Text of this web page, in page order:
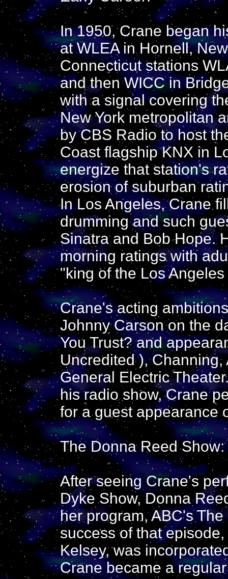
In 1950, Crane began
at WLEA in Hornell,
Connecticut stations
and then WICC in
with a signal covering
New York metropolitan
by CBS Radio to host
Coast flagship KNX in
energize that station's
erosion of suburban
In Los Angeles, Crane
drumming and such
Sinatra and Bob Hope.
morning ratings with
"king of the Los
Crane's acting
Johnny Carson on the
You Trust? and
Uncredited ),
General Electric
his radio show, Crane
for a guest appearance
The Donna Reed
After seeing Crane's
Dyke Show, Donna
her program, ABC's
success of that
Kelsey, was
Crane became a